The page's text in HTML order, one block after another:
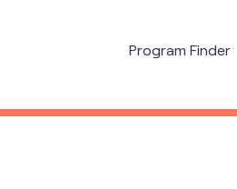
Program Finder